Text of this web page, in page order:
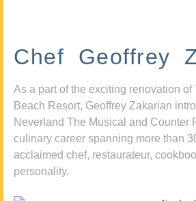
Chef Geoffrey
As a part of the exciting renovation
Beach Resort, Geoffrey Zakarian
Neverland The Musical and Counter
culinary career spanning more than
acclaimed chef, restaurateur,
personality.